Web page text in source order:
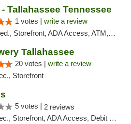
Tallahassee Tennessee
1 votes | write a review
Storefront, ADA Access, ATM, Debit Card, Delivery, Pickup
Tallahassee
20 votes | write a review
Storefront
5 votes | 2 reviews
Storefront, ADA Access, Debit Card, Delivery, Pickup